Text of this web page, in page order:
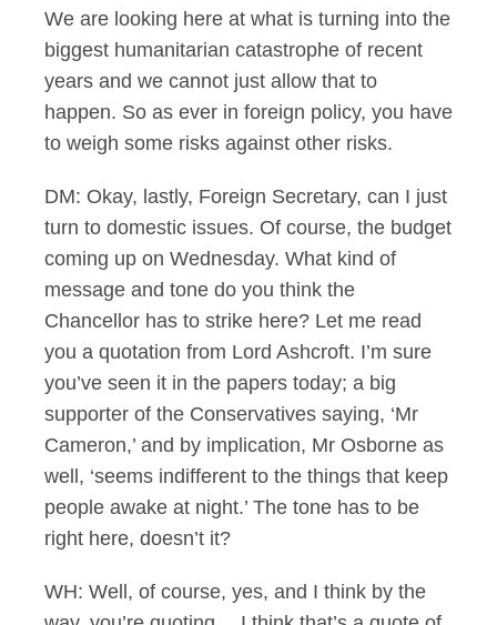
We are looking here at what is turning into the
biggest humanitarian catastrophe of recent
years and we cannot just allow that to
happen. So as ever in foreign policy, you have
to weigh some risks against other risks.
DM: Okay, lastly, Foreign Secretary, can I just
turn to domestic issues. Of course, the budget
coming up on Wednesday. What kind of
message and tone do you think the
Chancellor has to strike here? Let me read
you a quotation from Lord Ashcroft. I’m sure
you’ve seen it in the papers today; a big
supporter of the Conservatives saying, ‘Mr
Cameron,’ and by implication, Mr Osborne as
well, ‘seems indifferent to the things that keep
people awake at night.’ The tone has to be
right here, doesn’t it?
WH: Well, of course, yes, and I think by the